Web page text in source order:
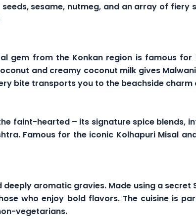
sesame, nutmeg, and an array of fiery
gem from the Konkan region is famous
and creamy coconut milk gives
bite transports you to the beachside charm
faint-hearted – its signature spice blends,
Famous for the iconic Kolhapuri Misal
deeply aromatic gravies. Made using a
who enjoy bold flavors. The cuisine is
vegetarians.